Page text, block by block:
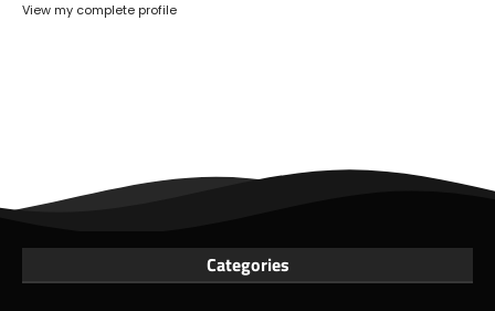
View my complete profile
Categories